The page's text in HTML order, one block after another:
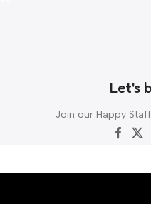
Let's
Join our Happy